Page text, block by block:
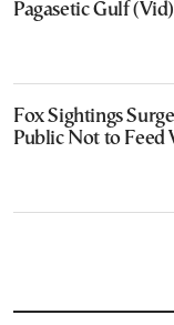
Pagasetic Gulf (Vid)
Fox Sightings
Public Not to Feed